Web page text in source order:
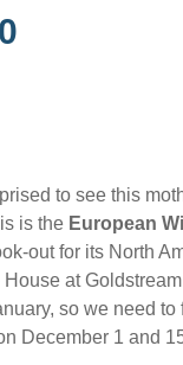
to see this
is the European
out for its North
at
so we need
December 1 and